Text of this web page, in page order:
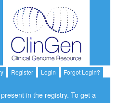
Register Login Forgot Login?
in the registry. To get a